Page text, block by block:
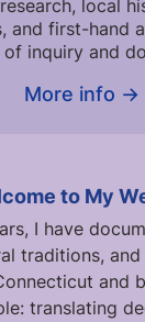
local
and first-hand
inquiry and
More info →
to My
I have
traditions,
and
translating